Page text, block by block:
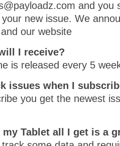
and you
new issue. We
our website
I receive?
is released every 5
issues when I
you get the newest
Tablet all I get is a